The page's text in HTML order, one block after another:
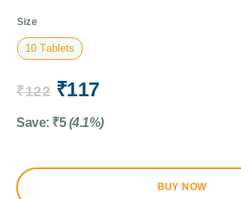
Size
10 Tablets
₹122 ₹117
Save: ₹5 (4.1%)
BUY NOW